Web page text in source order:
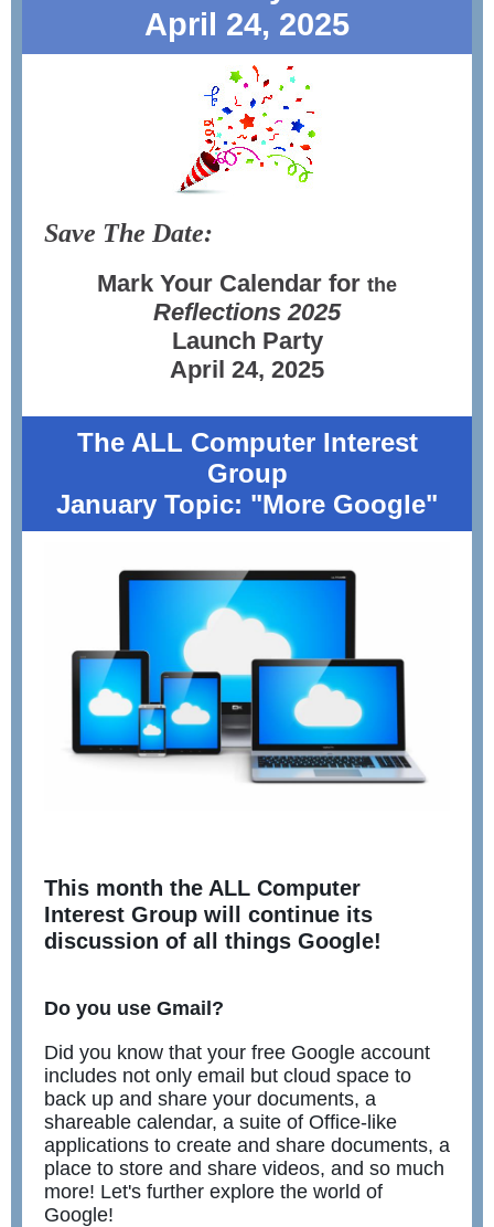
April 24, 2025
Save The Date:
Mark Your Calendar for the
Reflections 2025
Launch Party
April 24, 2025
The ALL Computer Interest
Group
January Topic: "More Google"
This month the ALL Computer
Interest Group will continue its
discussion of all things Google!
Do you use Gmail?
Did you know that your free Google account
includes not only email but cloud space to
back up and share your documents, a
shareable calendar, a suite of Office-like
applications to create and share documents, a
place to store and share videos, and so much
more! Let's further explore the world of
Google!